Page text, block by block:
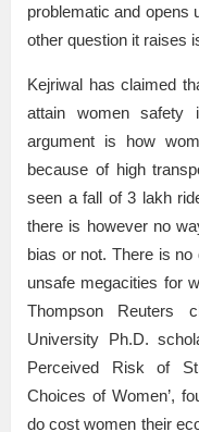
problematic and opens
other question it raises
Kejriwal has claimed
attain women safety
argument is how
because of high
seen a fall of 3 lakh
there is however no
bias or not. There is
unsafe megacities for
Thompson Reuters
University Ph.D.
Perceived Risk of
Choices of Women’,
do cost women their